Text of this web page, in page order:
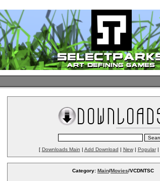
[ Downloads Main | Add Download | New| Popular|
Category: Main/Movies/VCDNTSC